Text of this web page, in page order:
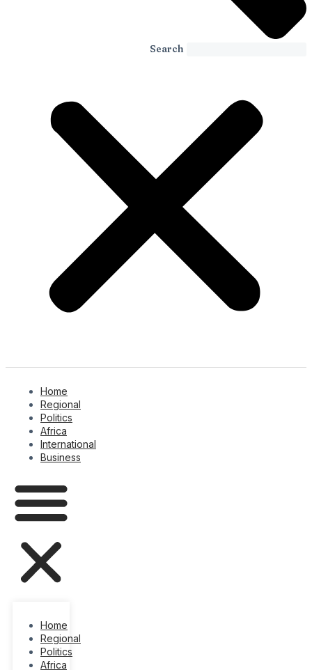
Search
Home
Regional
Politics
Africa
International
Business
Home
Regional
Politics
Africa